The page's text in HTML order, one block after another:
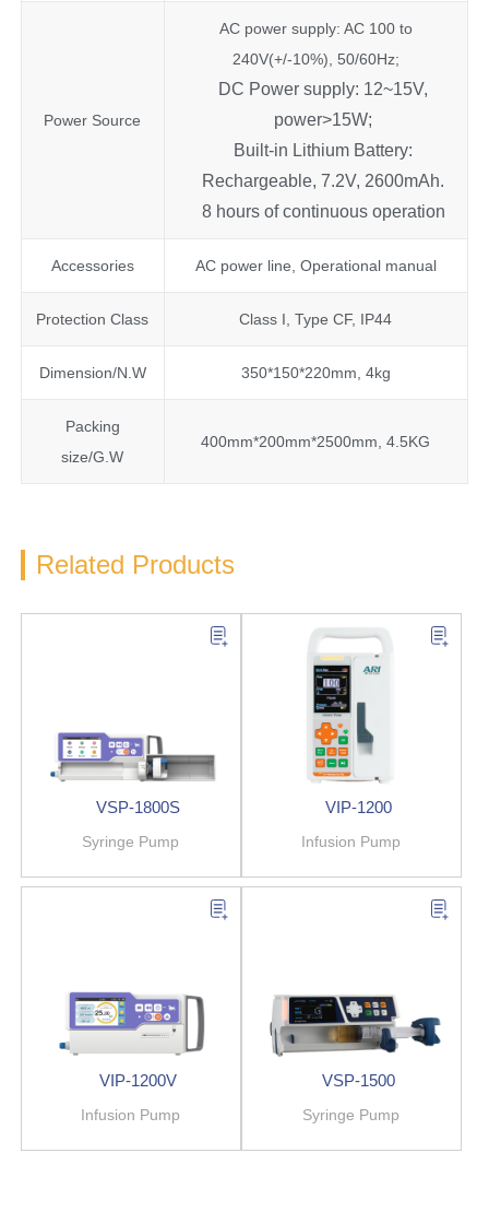
Power Source
AC power supply: AC 100 to
240V(+/-10%), 50/60Hz;
DC Power supply: 12~15V,
power>15W;
Built-in Lithium Battery:
Rechargeable, 7.2V, 2600mAh.
8 hours of continuous operation
Accessories AC power line, Operational manual
Protection Class Class I, Type CF, IP44
Dimension/N.W 350*150*220mm, 4kg
Packing
size/G.W
400mm*200mm*2500mm, 4.5KG
Related Products
VSP-1800S
Syringe Pump
VIP-1200
Infusion Pump
VIP-1200V
Infusion Pump
VSP-1500
Syringe Pump